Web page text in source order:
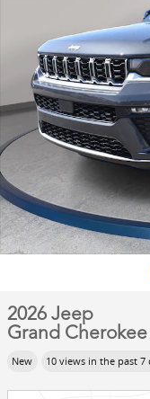
2026 Jeep
Grand Cherokee
New 10 views in the past 7